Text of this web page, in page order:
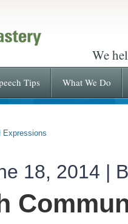
We
Tips What We Do
Expressions
18, 2014 |